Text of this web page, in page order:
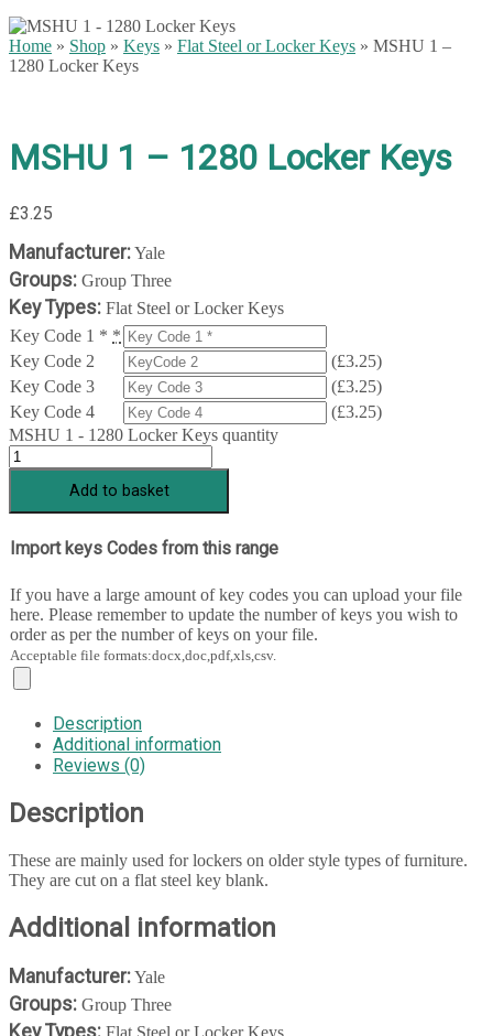
Home » Shop » Keys » Flat Steel or Locker Keys » MSHU 1 –
1280 Locker Keys
MSHU 1 – 1280 Locker Keys
£3.25
Manufacturer:Yale
Groups: Group Three
Key Types: Flat Steel or Locker Keys
Key Code 1 * *
Key Code 2
(£3.25)
Key Code 3
(£3.25)
Key Code 4
(£3.25)
MSHU 1 - 1280 Locker Keys quantity
Add to basket
Import keys Codes from this range
If you have a large amount of key codes you can upload your file
here. Please remember to update the number of keys you wish to
order as per the number of keys on your file.
Acceptable file formats:docx,doc,pdf,xls,csv.
Description
Additional information
Reviews (0)
Description
These are mainly used for lockers on older style types of furniture.
They are cut on a flat steel key blank.
Additional information
Manufacturer:Yale
Groups: Group Three
Key Types: Flat Steel or Locker Keys